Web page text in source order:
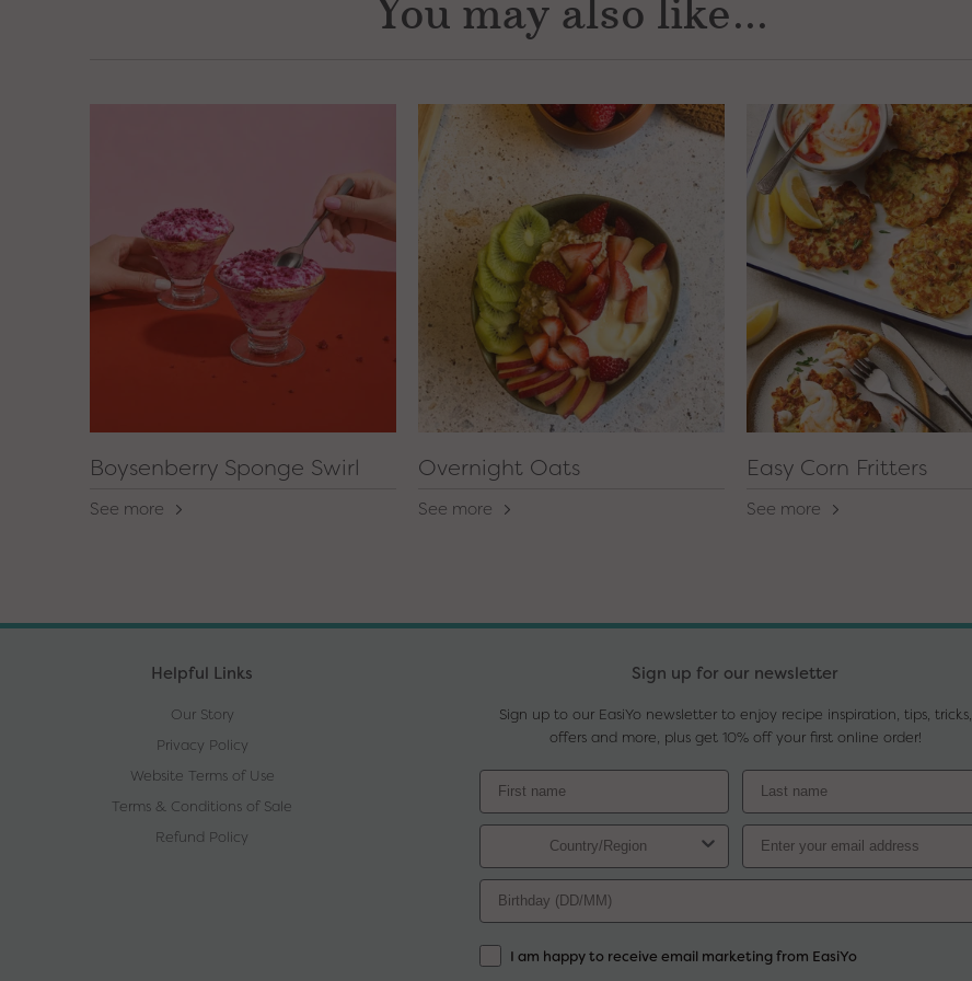
Boysenberry Sponge Swirl
See more
Overnight Oats
See more
Easy Corn Fritters
See more
Helpful Links
Our Story
Privacy Policy
Website Terms of Use
Terms & Conditions of Sale
Refund Policy
Sign up for our newsletter
Sign up to our EasiYo newsletter to enjoy recipe inspiration, tips, tricks,
offers and more, plus get 10% off your first online order!
I am happy to receive email marketing from EasiYo